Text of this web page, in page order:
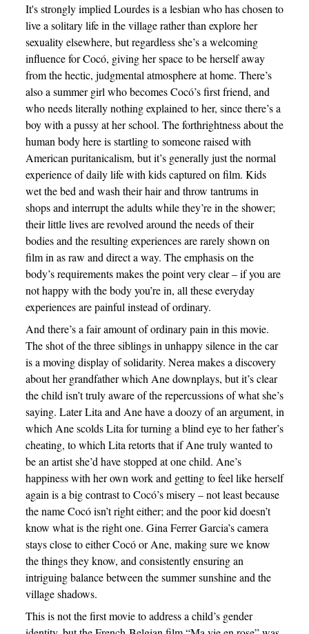
It's strongly implied Lourdes is a lesbian who has chosen to
live a solitary life in the village rather than explore her
sexuality elsewhere, but regardless she’s a welcoming
influence for Cocó, giving her space to be herself away
from the hectic, judgmental atmosphere at home. There’s
also a summer girl who becomes Cocó’s first friend, and
who needs literally nothing explained to her, since there’s a
boy with a pussy at her school. The forthrightness about the
human body here is startling to someone raised with
American puritanicalism, but it’s generally just the normal
experience of daily life with kids captured on film. Kids
wet the bed and wash their hair and throw tantrums in
shops and interrupt the adults while they’re in the shower;
their little lives are revolved around the needs of their
bodies and the resulting experiences are rarely shown on
film in as raw and direct a way. The emphasis on the
body’s requirements makes the point very clear – if you are
not happy with the body you’re in, all these everyday
experiences are painful instead of ordinary.
And there’s a fair amount of ordinary pain in this movie.
The shot of the three siblings in unhappy silence in the car
is a moving display of solidarity. Nerea makes a discovery
about her grandfather which Ane downplays, but it’s clear
the child isn’t truly aware of the repercussions of what she’s
saying. Later Lita and Ane have a doozy of an argument, in
which Ane scolds Lita for turning a blind eye to her father’s
cheating, to which Lita retorts that if Ane truly wanted to
be an artist she’d have stopped at one child. Ane’s
happiness with her own work and getting to feel like herself
again is a big contrast to Cocó’s misery – not least because
the name Cocó isn’t right either; and the poor kid doesn’t
know what is the right one. Gina Ferrer Garcia’s camera
stays close to either Cocó or Ane, making sure we know
the things they know, and consistently ensuring an
intriguing balance between the summer sunshine and the
village shadows.
This is not the first movie to address a child’s gender